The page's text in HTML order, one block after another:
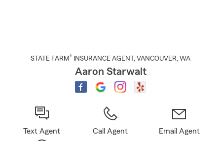
STATE FARM® INSURANCE AGENT , VANCOUVER, WA
Aaron Starwalt
Text Agent Call Agent Email Agent